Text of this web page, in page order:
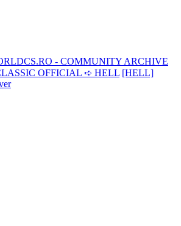
- COMMUNITY ARCHIVE
OFFICIAL ➪ HELL [HELL]